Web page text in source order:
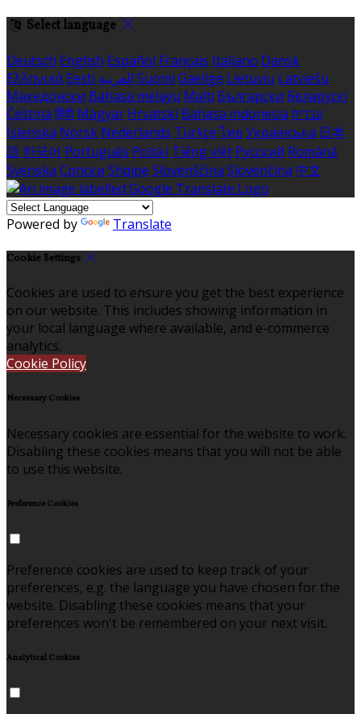
Select language
Deutsch English Español Français Italiano Dansk
Ελληνικά Eesti العربية Suomi Gaeilge Lietuvių Latviešu
Македонски Bahasa melayu Malti Български Беларускі
Čeština हिंदी Magyar Hrvatski Bahasa indonesia עברית
Íslenska Norsk Nederlands Türkçe ไทย Українська 日本
語 한국어 Português Polski Tiếng việt Русский Română
Svenska Српски Shqipe Slovenščina Slovenčina 中文
Powered by Translate
Cookie Settings
Cookies are used to ensure you get the best experience
on our website. This includes showing information in
your local language where available, and e-commerce
analytics.
Cookie Policy
Necessary Cookies
Necessary cookies are essential for the website to work.
Disabling these cookies means that you will not be able
to use this website.
Preference Cookies
Preference cookies are used to keep track of your
preferences, e.g. the language you have chosen for the
website. Disabling these cookies means that your
preferences won't be remembered on your next visit.
Analytical Cookies